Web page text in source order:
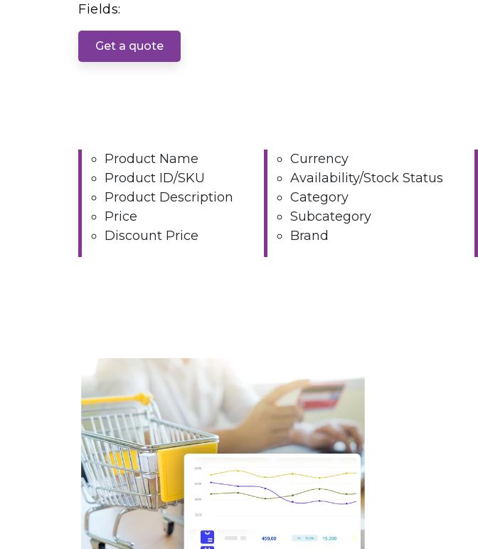
Fields:
Get a quote
Product Name
Product ID/SKU
Product Description
Price
Discount Price
Currency
Availability/Stock Status
Category
Subcategory
Brand